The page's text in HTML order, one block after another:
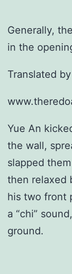
Generally,
in the
Translated
Yue An
the wall,
slapped
then relaxed
his two front
a “chi”
ground.